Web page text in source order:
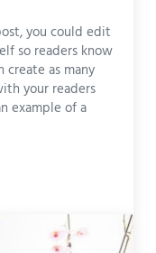
you could edit
so readers know
create as many
your readers
example of a
to a Wider Audience